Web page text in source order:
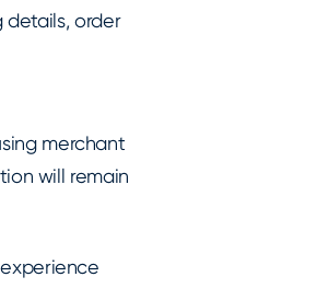
details, order
merchant
will remain